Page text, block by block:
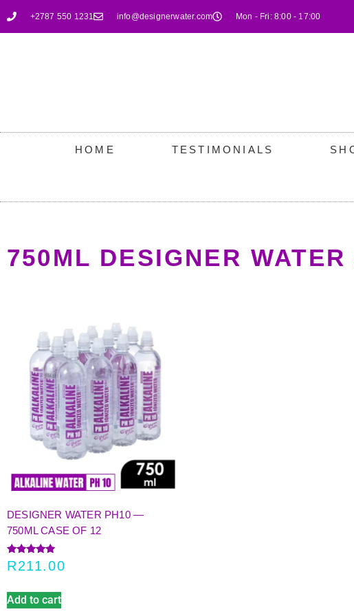
+2787 550 1231 info@designerwater.com Mon - Fri: 8:00 - 17:00
HOME TESTIMONIALS
750ML DESIGNER
DESIGNER WATER PH10 —
750ML CASE OF 12
Rated
5.00
R211.00
Add to cart